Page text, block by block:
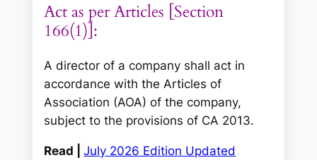
Act as per Articles [Section
166(1)]:
A director of a company shall act in
accordance with the Articles of
Association (AOA) of the company,
subject to the provisions of CA 2013.
Read |July 2026 Edition Updated